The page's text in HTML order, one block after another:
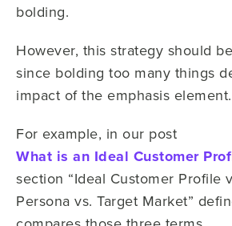
bolding.
However, this strategy should
since bolding too many things
impact of the emphasis element.
For example, in our post
What is an Ideal Customer
section “Ideal Customer Profile
Persona vs. Target Market”